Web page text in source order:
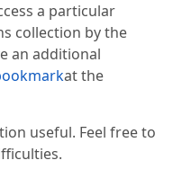
a particular
collection by the
an additional
at the
useful. Feel free to